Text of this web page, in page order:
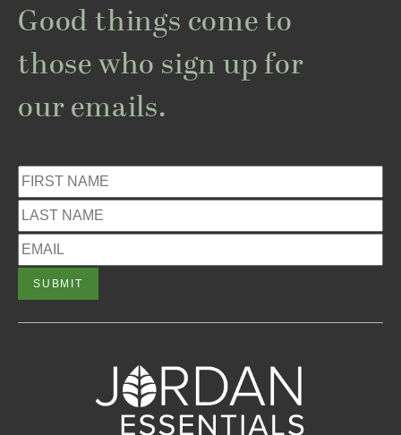
Good things come to
those who sign up for
our emails.